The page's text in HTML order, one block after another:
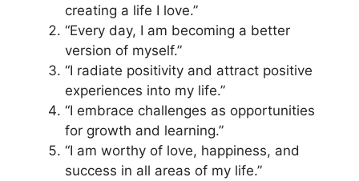
creating a life I love.”
“Every day, I am becoming a better
version of myself.”
“I radiate positivity and attract positive
experiences into my life.”
“I embrace challenges as opportunities
for growth and learning.”
“I am worthy of love, happiness, and
success in all areas of my life.”